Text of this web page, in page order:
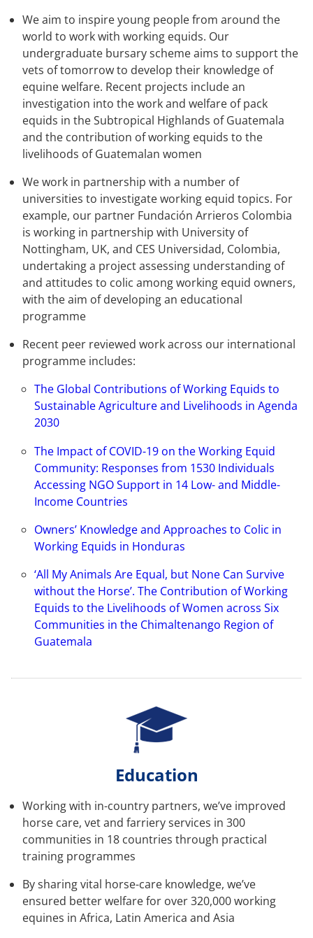
We aim to inspire young people from around the
world to work with working equids. Our
undergraduate bursary scheme aims to support the
vets of tomorrow to develop their knowledge of
equine welfare. Recent projects include an
investigation into the work and welfare of pack
equids in the Subtropical Highlands of Guatemala
and the contribution of working equids to the
livelihoods of Guatemalan women
We work in partnership with a number of
universities to investigate working equid topics. For
example, our partner Fundación Arrieros Colombia
is working in partnership with University of
Nottingham, UK, and CES Universidad, Colombia,
undertaking a project assessing understanding of
and attitudes to colic among working equid owners,
with the aim of developing an educational
programme
Recent peer reviewed work across our international
programme includes:
The Global Contributions of Working Equids to
Sustainable Agriculture and Livelihoods in Agenda
2030
The Impact of COVID-19 on the Working Equid
Community: Responses from 1530 Individuals
Accessing NGO Support in 14 Low- and Middle-
Income Countries
Owners’ Knowledge and Approaches to Colic in
Working Equids in Honduras
‘All My Animals Are Equal, but None Can Survive
without the Horse’. The Contribution of Working
Equids to the Livelihoods of Women across Six
Communities in the Chimaltenango Region of
Guatemala
Education
Working with in-country partners, we’ve improved
horse care, vet and farriery services in 300
communities in 18 countries through practical
training programmes
By sharing vital horse-care knowledge, we’ve
ensured better welfare for over 320,000 working
equines in Africa, Latin America and Asia